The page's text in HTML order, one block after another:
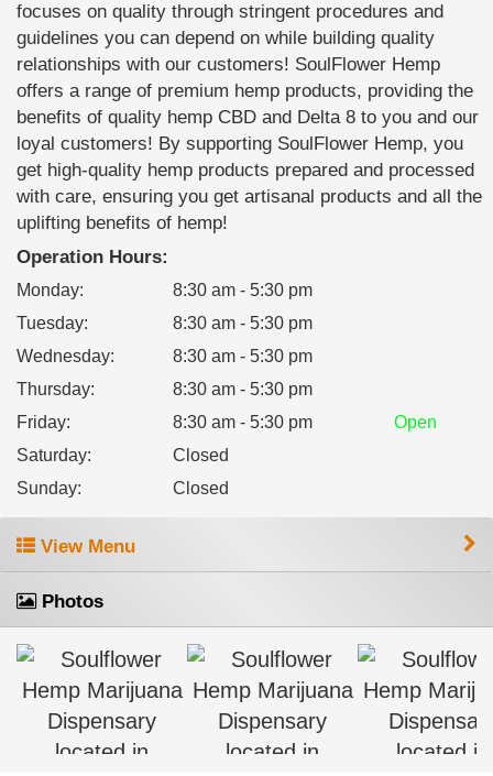
focuses on quality through stringent procedures and
guidelines you can depend on while building quality
relationships with our customers! SoulFlower Hemp
offers a range of premium hemp products, providing the
benefits of quality hemp CBD and Delta 8 to you and our
loyal customers! By supporting SoulFlower Hemp, you
get high-quality hemp products prepared and processed
with care, ensuring you get artisanal products and all the
uplifting benefits of hemp!
Operation Hours:
Monday:
8:30 am - 5:30 pm
Tuesday:
8:30 am - 5:30 pm
Wednesday:
8:30 am - 5:30 pm
Thursday:
8:30 am - 5:30 pm
Friday: 8:30 am - 5:30 pm
Open
Saturday:
Closed
Sunday: Closed
View Menu
Photos